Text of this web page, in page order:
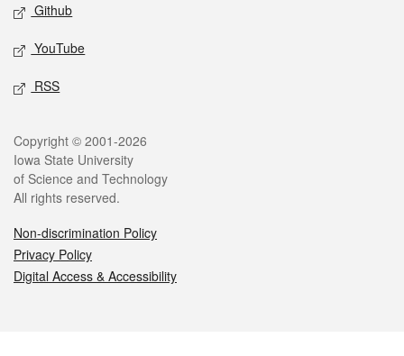
Github
YouTube
RSS
Legal
Copyright © 2001-2026
Iowa State University
of Science and Technology
All rights reserved.
Non-discrimination Policy
Privacy Policy
Digital Access & Accessibility